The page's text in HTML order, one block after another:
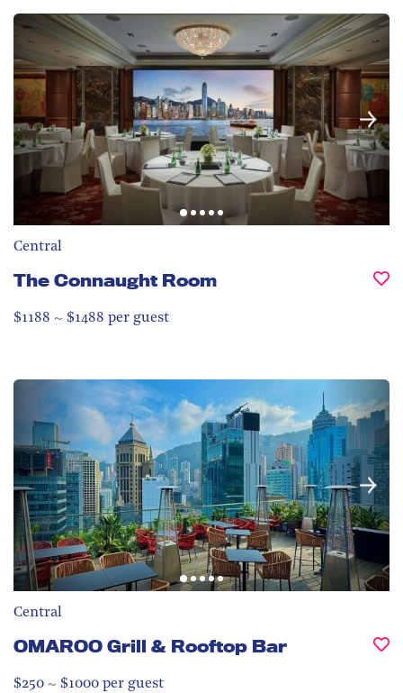
Central
The Connaught Room
$1188 ~ $1488 per guest
Central
OMAROO Grill & Rooftop Bar
$250 ~ $1000 per guest